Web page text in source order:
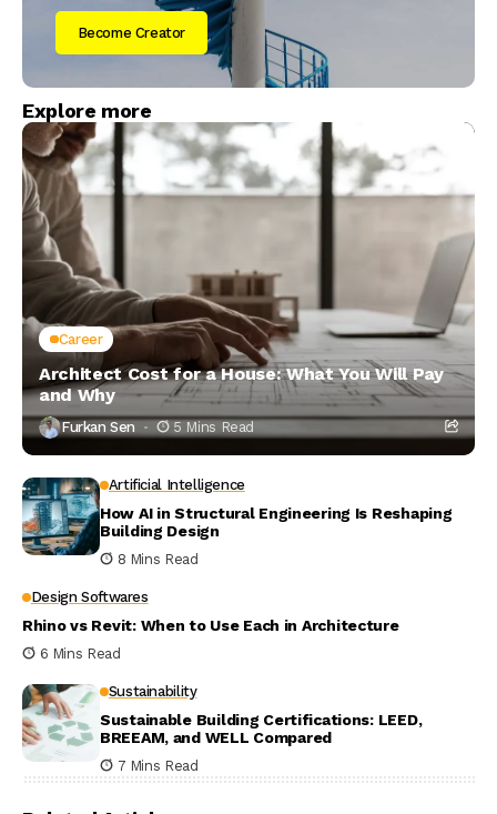
Become Creator
Explore more
Career
Architect Cost for a House: What You Will Pay
and Why
Furkan Sen 5 Mins Read
Artificial Intelligence
How AI in Structural Engineering Is Reshaping
Building Design
8 Mins Read
Design Softwares
Rhino vs Revit: When to Use Each in Architecture
6 Mins Read
Sustainability
Sustainable Building Certifications: LEED,
BREEAM, and WELL Compared
7 Mins Read